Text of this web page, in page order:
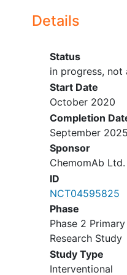
colorectal cancer
Subjects
be in
Crohn's
(CDAI) <
Subjects
medication
stable ≥12
and dose
their
Details
Status
in progress,
Start Date
October 2020
Completion
September 2025
Sponsor
ChemomAb Ltd.
ID
NCT04595825
Phase
Phase 2
Research Study
Study Type
Interventional